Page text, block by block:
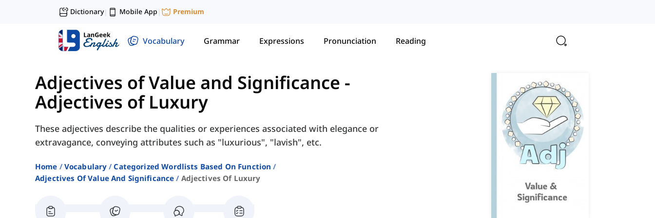
Dictionary| Mobile App | Premium
Vocabulary Grammar Expressions Pronunciation Reading
Adjectives of Value and Significance -
Adjectives of Luxury
These adjectives describe the qualities or experiences associated with elegance or
extravagance, conveying attributes such as "luxurious", "lavish", etc.
Home Vocabulary
Categorized Wordlists Based On Function
Adjectives Of Value And Significance
Adjectives Of Luxury